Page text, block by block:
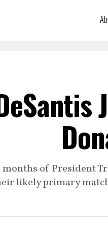
of President
likely primary